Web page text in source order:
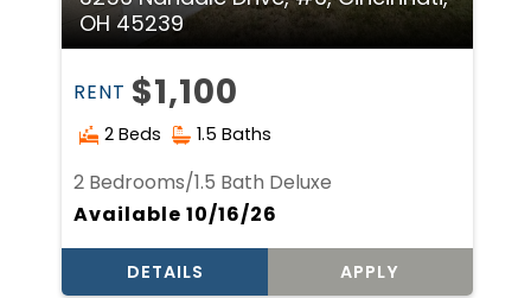
OH 45239
RENT $1,100
Available 10/16/26
2 Bedrooms/1.5 Bath Deluxe
2 Beds 1.5 Baths
DETAILS APPLY